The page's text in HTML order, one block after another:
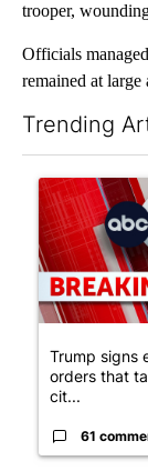
trooper,
Officials
remained at large
Trending
A trending
Trump signs
orders that
cit...
61